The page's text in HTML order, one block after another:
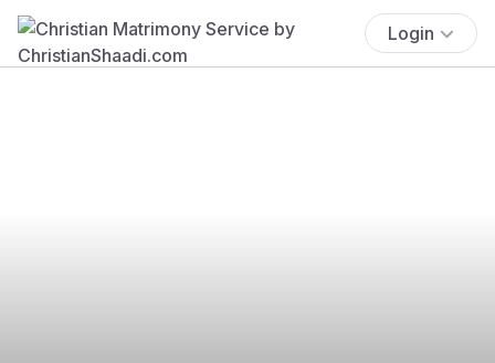
Login